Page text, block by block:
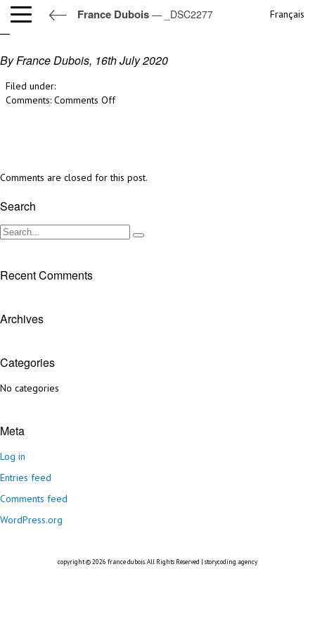
France Dubois — _DSC2277 Français
_DSC2277
By France Dubois, 16th July 2020
Filed under:
Comments: Comments Offon
Comments are closed for this post.
Search
Recent Comments
Archives
Categories
No categories
Meta
Log in
Entries feed
Comments feed
WordPress.org
copyright © 2026 france dubois . All Rights Reserved | storycoding.agency